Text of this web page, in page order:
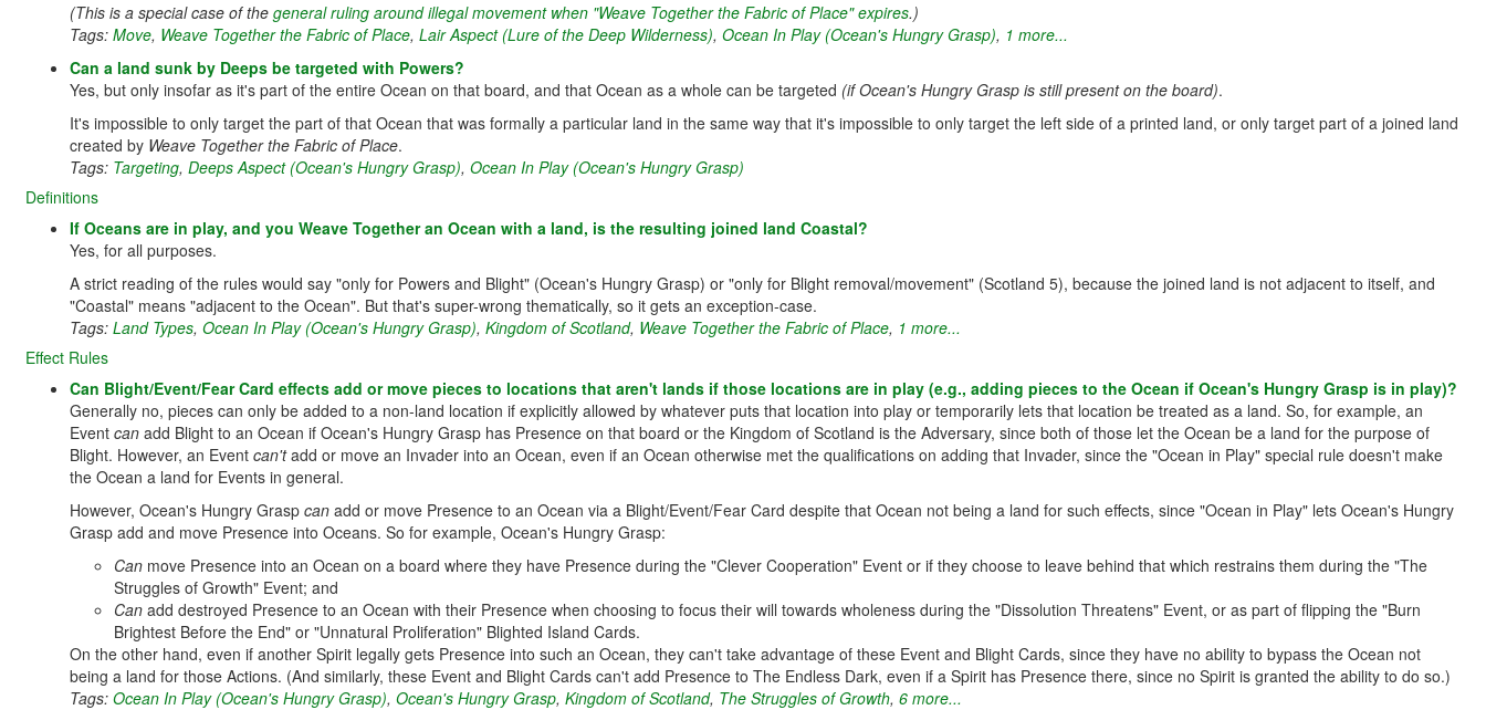
(This is a special case of the general ruling around illegal movement when "Weave Together the Fabric of Place" expires.)
Tags: Move, Weave Together the Fabric of Place, Lair Aspect (Lure of the Deep Wilderness), Ocean In Play (Ocean's Hungry Grasp), 1 more...
Can a land sunk by Deeps be targeted with Powers?
Yes, but only insofar as it's part of the entire Ocean on that board, and that Ocean as a whole can be targeted (if Ocean's Hungry Grasp is still present on the board).
It's impossible to only target the part of that Ocean that was formally a particular land in the same way that it's impossible to only target the left side of a printed land, or only target part of a joined land
created by Weave Together the Fabric of Place.
Tags: Targeting, Deeps Aspect (Ocean's Hungry Grasp), Ocean In Play (Ocean's Hungry Grasp)
Definitions
If Oceans are in play, and you Weave Together an Ocean with a land, is the resulting joined land Coastal?
Yes, for all purposes.
A strict reading of the rules would say "only for Powers and Blight" (Ocean's Hungry Grasp) or "only for Blight removal/movement" (Scotland 5), because the joined land is not adjacent to itself, and
"Coastal" means "adjacent to the Ocean". But that's super-wrong thematically, so it gets an exception-case.
Tags: Land Types, Ocean In Play (Ocean's Hungry Grasp), Kingdom of Scotland, Weave Together the Fabric of Place, 1 more...
Effect Rules
Can Blight/Event/Fear Card effects add or move pieces to locations that aren't lands if those locations are in play (e.g., adding pieces to the Ocean if Ocean's Hungry Grasp is in play)?
Generally no, pieces can only be added to a non-land location if explicitly allowed by whatever puts that location into play or temporarily lets that location be treated as a land. So, for example, an
Event can add Blight to an Ocean if Ocean's Hungry Grasp has Presence on that board or the Kingdom of Scotland is the Adversary, since both of those let the Ocean be a land for the purpose of
Blight. However, an Event can'tadd or move an Invader into an Ocean, even if an Ocean otherwise met the qualifications on adding that Invader, since the "Ocean in Play" special rule doesn't make
the Ocean a land for Events in general.
However, Ocean's Hungry Grasp can add or move Presence to an Ocean via a Blight/Event/Fear Card despite that Ocean not being a land for such effects, since "Ocean in Play" lets Ocean's Hungry
Grasp add and move Presence into Oceans. So for example, Ocean's Hungry Grasp:
Can move Presence into an Ocean on a board where they have Presence during the "Clever Cooperation" Event or if they choose to leave behind that which restrains them during the "The
Struggles of Growth" Event; and
Can add destroyed Presence to an Ocean with their Presence when choosing to focus their will towards wholeness during the "Dissolution Threatens" Event, or as part of flipping the "Burn
Brightest Before the End" or "Unnatural Proliferation" Blighted Island Cards.
On the other hand, even if another Spirit legally gets Presence into such an Ocean, they can't take advantage of these Event and Blight Cards, since they have no ability to bypass the Ocean not
being a land for those Actions. (And similarly, these Event and Blight Cards can't add Presence to The Endless Dark, even if a Spirit has Presence there, since no Spirit is granted the ability to do so.)
Tags: Ocean In Play (Ocean's Hungry Grasp), Ocean's Hungry Grasp, Kingdom of Scotland, The Struggles of Growth, 6 more...